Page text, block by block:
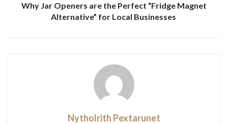
Why Jar Openers are the Perfect “Fridge Magnet
Alternative” for Local Businesses
Nytholrith Pextarunet